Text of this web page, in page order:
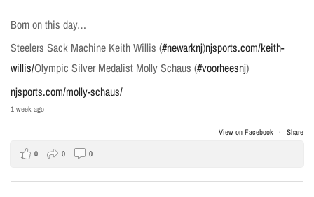
Born on this day…
Steelers Sack Machine Keith Willis (#newarknj)njsports.com/keith-
willis/Olympic Silver Medalist Molly Schaus (#voorheesnj)
njsports.com/molly-schaus/
1 week ago
View on Facebook · Share
0 0 0